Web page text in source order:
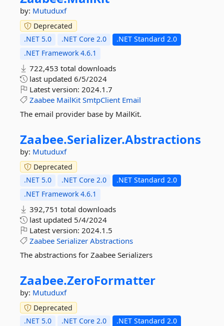
by: Mutuduxf
Deprecated
.NET 5.0
.NET Core 2.0
.NET Standard 2.0
.NET Framework 4.6.1
722,453 total downloads
last updated 6/5/2024
Latest version: 2024.1.7
Zaabee MailKit SmtpClient Email
The email provider base by MailKit.
Zaabee.Serializer.Abstractions
by: Mutuduxf
Deprecated
.NET 5.0
.NET Core 2.0
.NET Standard 2.0
.NET Framework 4.6.1
392,751 total downloads
last updated 5/4/2024
Latest version: 2024.1.5
Zaabee Serializer Abstractions
The abstractions for Zaabee Serializers
Zaabee.ZeroFormatter
by: Mutuduxf
Deprecated
.NET 5.0
.NET Core 2.0
.NET Standard 2.0